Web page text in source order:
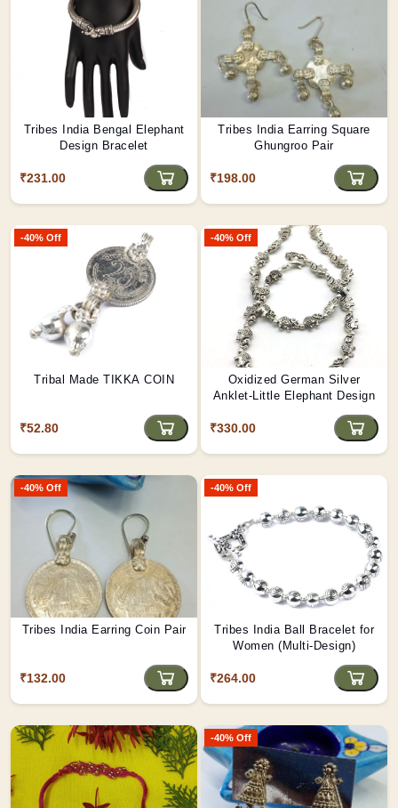
Tribes India Bengal Elephant
Design Bracelet
₹231.00
Tribes India Earring Square
Ghungroo Pair
₹198.00
-40% Off
Tribal Made TIKKA COIN
₹52.80
-40% Off
Oxidized German Silver
Anklet-Little Elephant Design
₹330.00
-40% Off
Tribes India Earring Coin Pair
₹132.00
-40% Off
Tribes India Ball Bracelet for
Women (Multi-Design)
₹264.00
-40% Off